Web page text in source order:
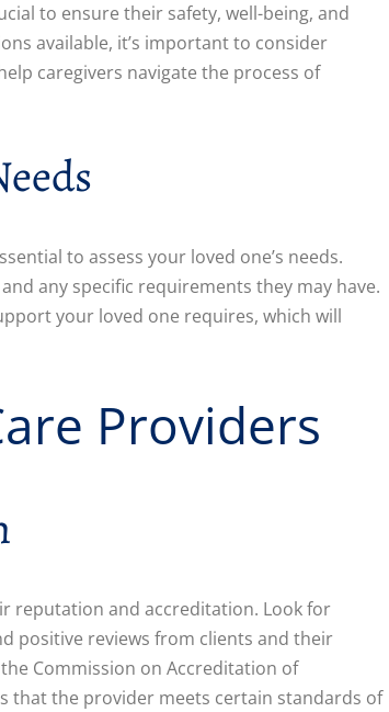
to ensure their safety, well-being, and
available, it’s important to consider
caregivers navigate the process of
to assess your loved one’s needs.
any specific requirements they may have.
your loved one requires, which will
Providers
reputation and accreditation. Look for
positive reviews from clients and their
Commission on Accreditation of
that the provider meets certain standards of